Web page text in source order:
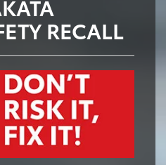
RECALL